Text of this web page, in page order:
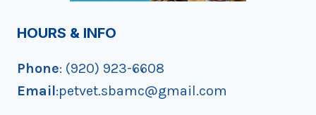
HOURS & INFO
Phone: (920) 923-6608
Email:petvet.sbamc@gmail.com